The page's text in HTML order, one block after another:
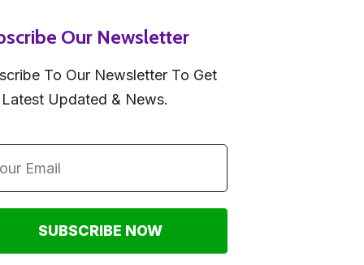
Our Newsletter
To Our Newsletter To Get
Updated & News.
SUBSCRIBE NOW